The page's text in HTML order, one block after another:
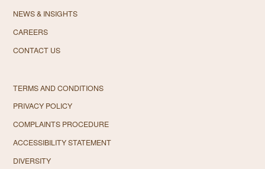
NEWS & INSIGHTS
CAREERS
CONTACT US
TERMS AND CONDITIONS
PRIVACY POLICY
COMPLAINTS PROCEDURE
ACCESSIBILITY STATEMENT
DIVERSITY